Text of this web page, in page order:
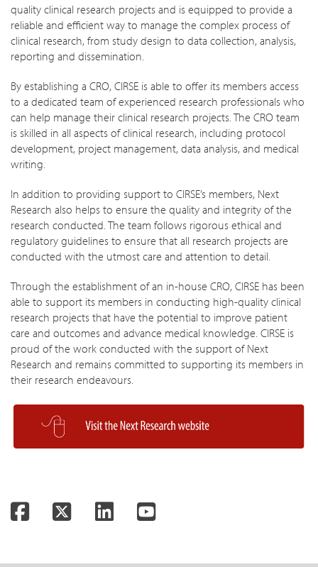
quality clinical research projects and is equipped to provide a
reliable and efficient way to manage the complex process of
clinical research, from study design to data collection, analysis,
reporting and dissemination.
By establishing a CRO, CIRSE is able to offer its members access
to a dedicated team of experienced research professionals who
can help manage their clinical research projects. The CRO team
is skilled in all aspects of clinical research, including protocol
development, project management, data analysis, and medical
writing.
In addition to providing support to CIRSE’s members, Next
Research also helps to ensure the quality and integrity of the
research conducted. The team follows rigorous ethical and
regulatory guidelines to ensure that all research projects are
conducted with the utmost care and attention to detail.
Through the establishment of an in-house CRO, CIRSE has been
able to support its members in conducting high-quality clinical
research projects that have the potential to improve patient
care and outcomes and advance medical knowledge. CIRSE is
proud of the work conducted with the support of Next
Research and remains committed to supporting its members in
their research endeavours.
FacebookTwitterLinkedInYouTube